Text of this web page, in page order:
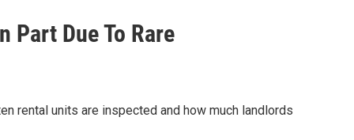
Part Due To Rare
rental units are inspected and how much landlords